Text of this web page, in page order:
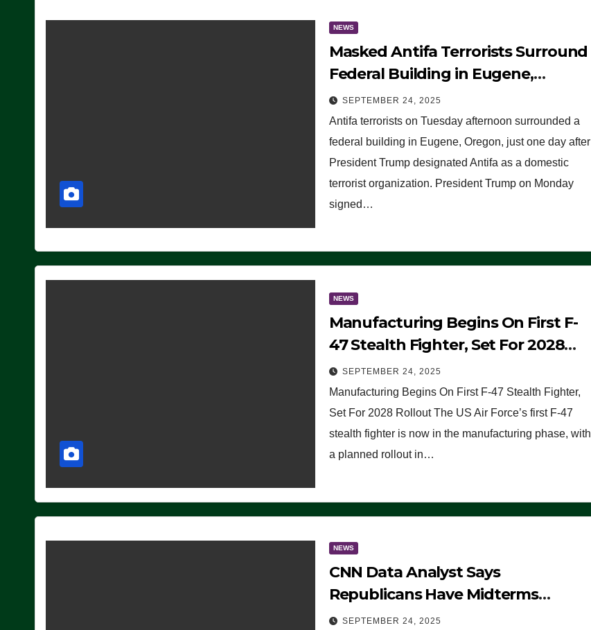
NEWS
Masked Antifa Terrorists Surround
Federal Building in Eugene,
Oregon, to Protest ICE, Block
Employees From Exiting – FEDS
MAKE SEVERAL ARRESTS (VIDEO)
SEPTEMBER 24, 2025
Antifa terrorists on Tuesday afternoon surrounded a
federal building in Eugene, Oregon, just one day after
President Trump designated Antifa as a domestic
terrorist organization. President Trump on Monday
signed…
NEWS
Manufacturing Begins On First F-
47 Stealth Fighter, Set For 2028
Rollout
SEPTEMBER 24, 2025
Manufacturing Begins On First F-47 Stealth Fighter,
Set For 2028 Rollout The US Air Force’s first F-47
stealth fighter is now in the manufacturing phase, with
a planned rollout in…
NEWS
CNN Data Analyst Says
Republicans Have Midterms
Advantage: ‘Whatever Democrats
SEPTEMBER 24, 2025